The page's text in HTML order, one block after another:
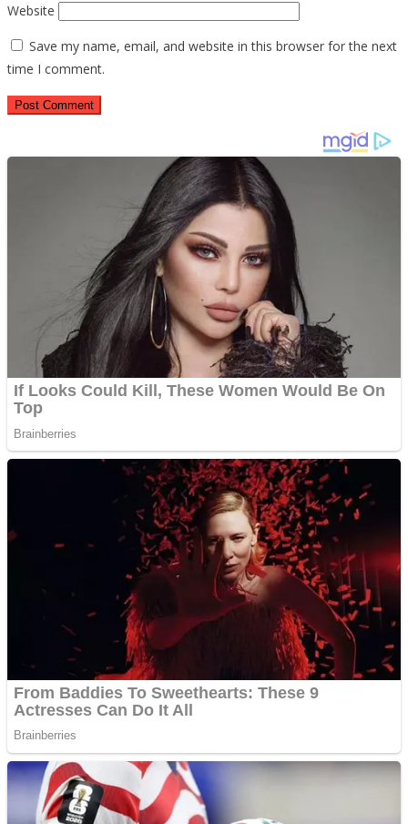
Website
Save my name, email, and website in this browser for the next
time I comment.